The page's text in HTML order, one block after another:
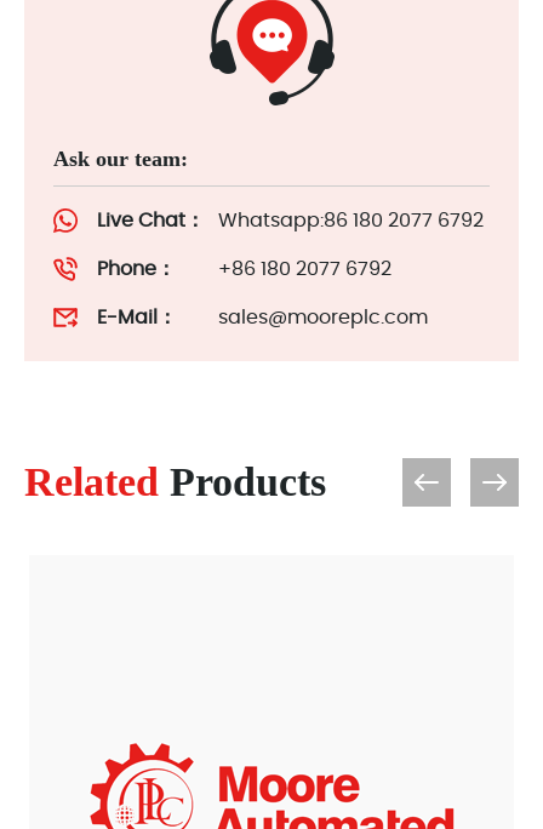
Ask our team:
Live Chat： Whatsapp:86 180 2077 6792
Phone： +86 180 2077 6792
E-Mail： sales@mooreplc.com
Related Products